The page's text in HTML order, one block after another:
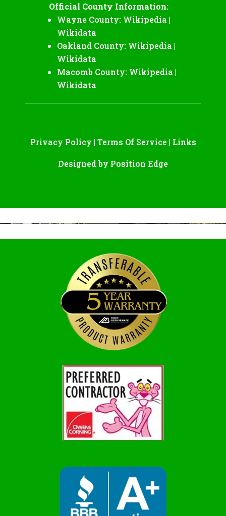
Official County Information:
Wayne County: Wikipedia |
Wikidata
Oakland County: Wikipedia |
Wikidata
Macomb County: Wikipedia |
Wikidata
Privacy Policy | Terms Of Service | Links
Designed by Position Edge